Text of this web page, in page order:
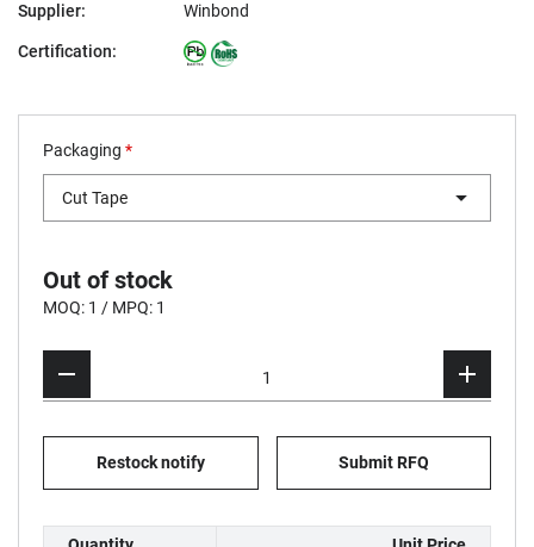
Supplier: Winbond
Certification:
Packaging *
Cut Tape
Out of stock
MOQ: 1 / MPQ: 1
Restock notify Submit RFQ